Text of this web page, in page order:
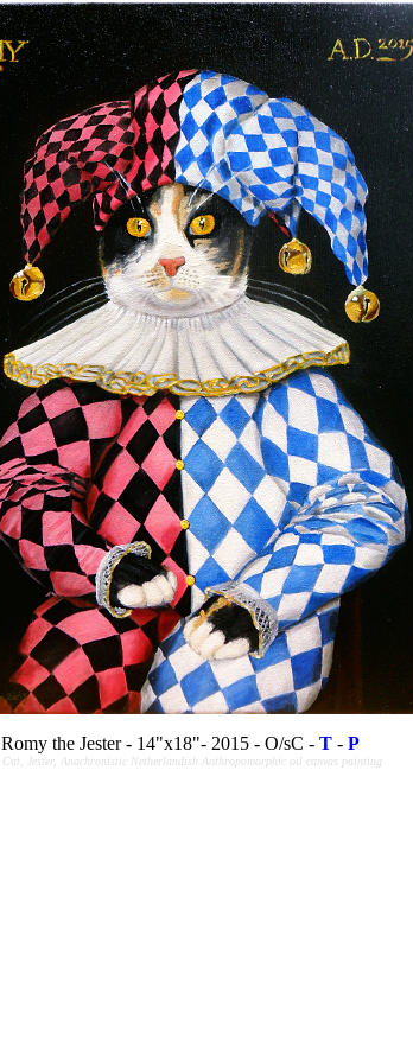
Romy the Jester - 14"x18"- 2015 - O/sC - T - P
Cat, Jester, Anachronistic Netherlandish Anthropomorphic oil canvas painting